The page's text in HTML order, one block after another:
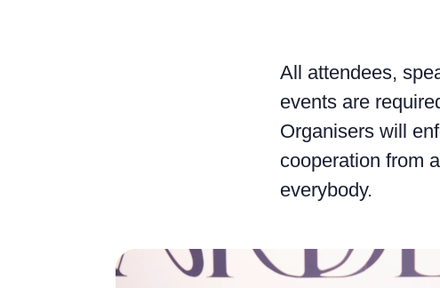
All attendees,
events are
Organisers will
cooperation from
everybody.